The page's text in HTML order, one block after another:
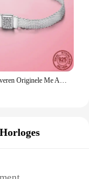
2024 925 Zilveren Originele Me Armband Fit Merk Me Charm Kralen Mode Infinity Knoop Vrouwen Femme Armband Luxe Fijne Sieraden